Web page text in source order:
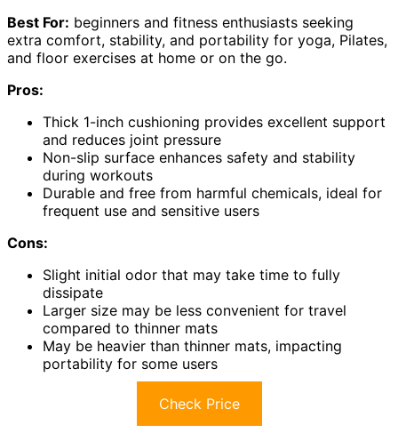
Best For: beginners and fitness enthusiasts seeking
extra comfort, stability, and portability for yoga, Pilates,
and floor exercises at home or on the go.
Pros:
Thick 1-inch cushioning provides excellent support
and reduces joint pressure
Non-slip surface enhances safety and stability
during workouts
Durable and free from harmful chemicals, ideal for
frequent use and sensitive users
Cons:
Slight initial odor that may take time to fully
dissipate
Larger size may be less convenient for travel
compared to thinner mats
May be heavier than thinner mats, impacting
portability for some users
Check Price